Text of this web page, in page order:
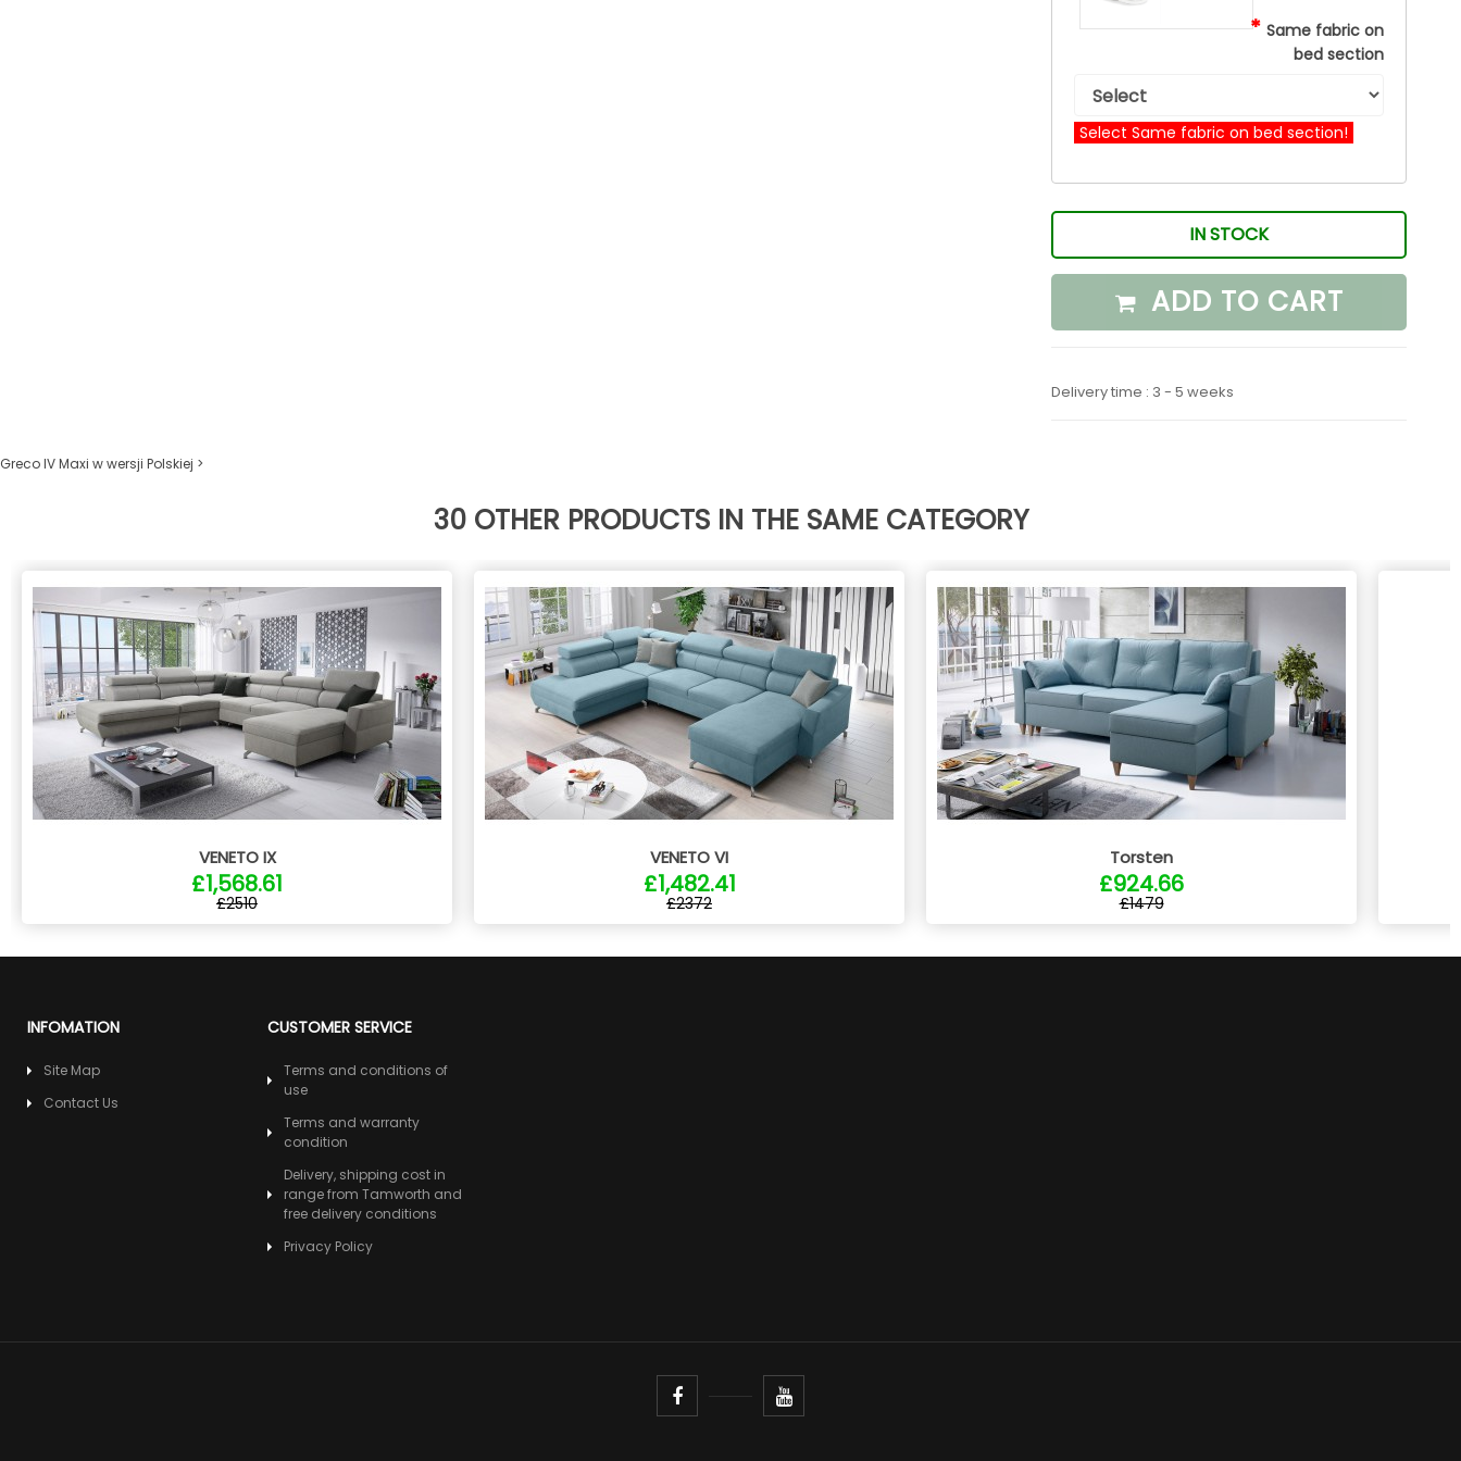
* Same fabric on
bed section
Select Same fabric on bed section!
IN STOCK
ADD TO CART
Delivery time : 3 - 5 weeks
Greco IV Maxi w wersji Polskiej >
30 OTHER PRODUCTS IN THE SAME CATEGORY
VENETO IX
£1,568.61
£2510
VENETO VI
£1,482.41
£2372
Torsten
£924.66
£1479
INFOMATION
Site Map
Contact Us
CUSTOMER SERVICE
Terms and conditions of
use
Terms and warranty
condition
Delivery, shipping cost in
range from Tamworth and
free delivery conditions
Privacy Policy